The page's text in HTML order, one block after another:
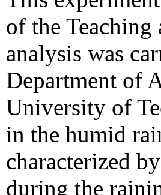
of the
analysis was
Department of
University of
in the humid
characterized
during the